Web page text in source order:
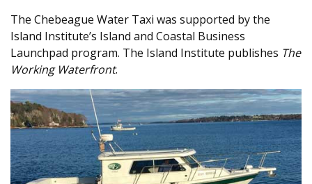
The Chebeague Water Taxi was supported by the
Island Institute’s Island and Coastal Business
Launchpad program. The Island Institute publishes The
Working Waterfront.